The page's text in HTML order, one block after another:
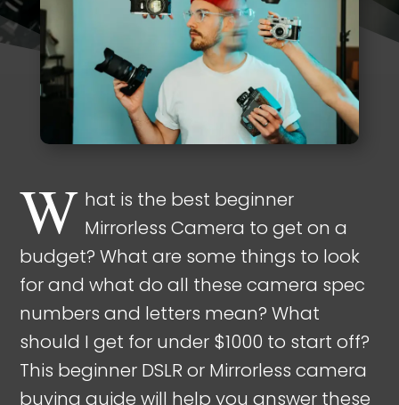
W hat is the best beginner
Mirrorless Camera to get on a
budget? What are some things to look
for and what do all these camera spec
numbers and letters mean? What
should I get for under $1000 to start off?
This beginner DSLR or Mirrorless camera
buying guide will help you answer these